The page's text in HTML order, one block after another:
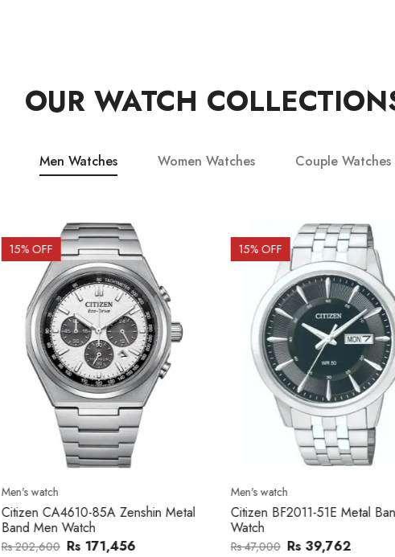
OUR WATCH
Men Watches Women Watches Couple Watches
15% OFF
Men's watch
Citizen CA4610-85A Zenshin Metal
Band Men Watch
Rs 202,600 Rs 171,456
15% OFF
Men's watch
Citizen BF2011-51E Metal
Watch
Rs 47,000 Rs 39,762